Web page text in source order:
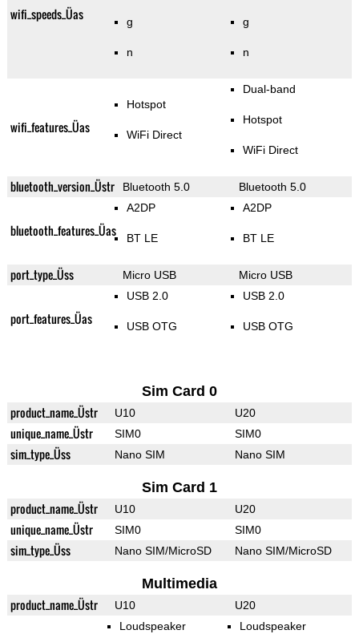
wifi_speeds_Üas g
n
g
n
wifi_features_Üas
Hotspot
WiFi Direct
Dual-band
Hotspot
WiFi Direct
bluetooth_version_Üstr Bluetooth 5.0 Bluetooth 5.0
bluetooth_features_Üas
A2DP
BT LE
A2DP
BT LE
port_type_Üss Micro USB Micro USB
port_features_Üas
USB 2.0
USB OTG
USB 2.0
USB OTG
Sim Card 0
product_name_Üstr U10 U20
unique_name_Üstr SIM0 SIM0
sim_type_Üss Nano SIM Nano SIM
Sim Card 1
product_name_Üstr U10 U20
unique_name_Üstr SIM0 SIM0
sim_type_Üss Nano SIM/MicroSD Nano SIM/MicroSD
Multimedia
product_name_Üstr U10 U20
Loudspeaker Loudspeaker